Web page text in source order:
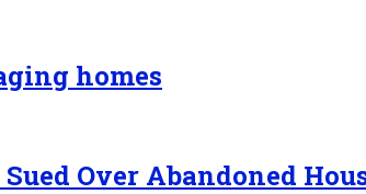
homes
Over Abandoned